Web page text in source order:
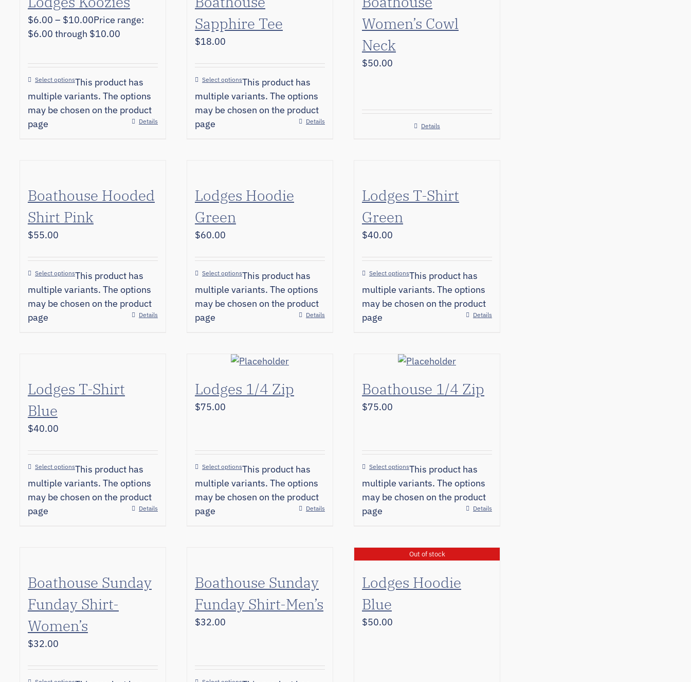
$6.00 – $10.00Price range:
$6.00 through $10.00
Select optionsThis product has
multiple variants. The options
may be chosen on the product
page
Details
Sapphire Tee
$18.00
Select optionsThis product has
multiple variants. The options
may be chosen on the product
page
Details
Women’s Cowl
Neck
$50.00
Details
Boathouse Hooded
Shirt Pink
$55.00
Select optionsThis product has
multiple variants. The options
may be chosen on the product
page
Details
Lodges Hoodie
Green
$60.00
Select optionsThis product has
multiple variants. The options
may be chosen on the product
page
Details
Lodges T-Shirt
Green
$40.00
Select optionsThis product has
multiple variants. The options
may be chosen on the product
page
Details
Lodges T-Shirt
Blue
$40.00
Select optionsThis product has
multiple variants. The options
may be chosen on the product
page
Details
Lodges 1/4 Zip
$75.00
Select optionsThis product has
multiple variants. The options
may be chosen on the product
page
Details
Boathouse 1/4 Zip
$75.00
Select optionsThis product has
multiple variants. The options
may be chosen on the product
page
Details
Boathouse Sunday
Funday Shirt-
Women’s
$32.00
Boathouse Sunday
Funday Shirt-Men’s
$32.00
Out of stock
Lodges Hoodie
Blue
$50.00